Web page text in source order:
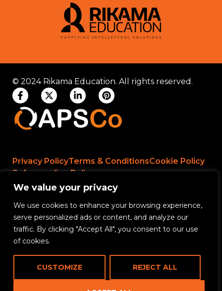
We value your privacy
We use cookies to enhance your browsing experience,
serve personalized ads or content, and analyze our
traffic. By clicking "Accept All", you consent to our use
of cookies.
CUSTOMIZE REJECT ALL
© 2024 Rikama Education. All rights reserved.
Privacy PolicyTerms & ConditionsCookie Policy
Safeguarding Policy
Rikama Education APSCo Allegations &
Misconduct Policy
Data Protection and Data Processing Policy
Rikama Education Anti-Bribery and Corruption